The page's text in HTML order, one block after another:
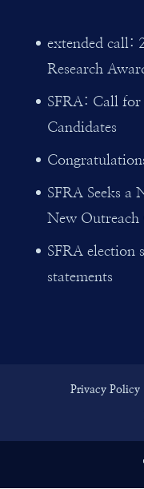
extended call:
Research
SFRA: Call for
Candidates
SFRA Seeks a
New Outreach
SFRA election
statements
Privacy Policy